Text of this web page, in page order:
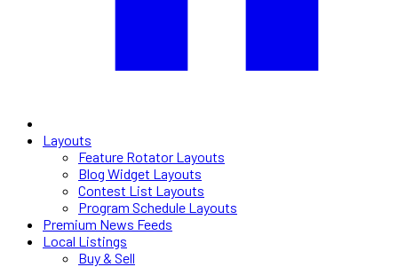
Layouts
Feature Rotator Layouts
Blog Widget Layouts
Contest List Layouts
Program Schedule Layouts
Premium News Feeds
Local Listings
Buy & Sell